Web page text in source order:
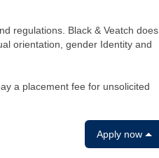
regulations. Black & Veatch does
orientation, gender Identity and
a placement fee for unsolicited
Apply now